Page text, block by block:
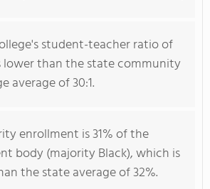
student-teacher ratio of
lower than the state community
average of 30:1.
enrollment is 31% of the
body (majority Black), which is
the state average of 32%.